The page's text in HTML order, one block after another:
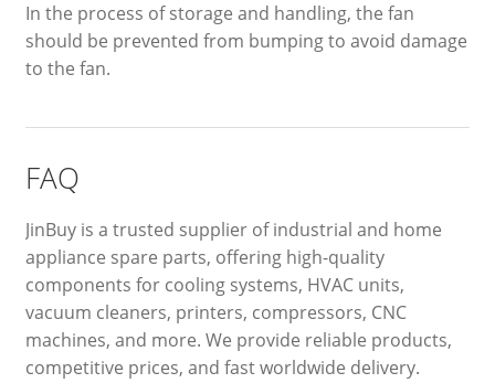
In the process of storage and handling, the fan
should be prevented from bumping to avoid damage
to the fan.
FAQ
JinBuy is a trusted supplier of industrial and home
appliance spare parts, offering high-quality
components for cooling systems, HVAC units,
vacuum cleaners, printers, compressors, CNC
machines, and more. We provide reliable products,
competitive prices, and fast worldwide delivery.